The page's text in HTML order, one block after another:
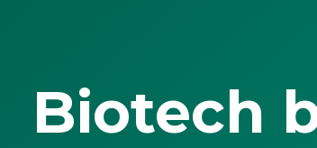
Biotech